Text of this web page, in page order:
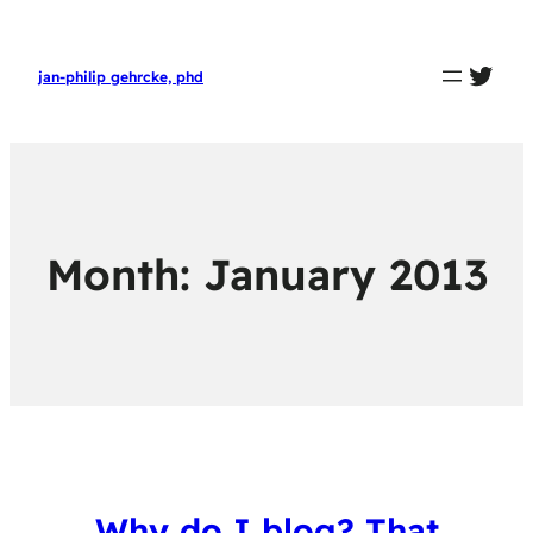
jan-philip gehrcke, phd
Month: January 2013